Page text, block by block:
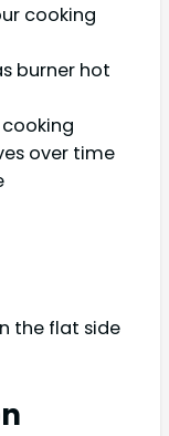
cooking
burner hot
over time
the flat side